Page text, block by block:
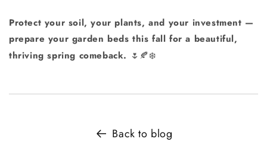
Protect your soil, your plants, and your investment —
prepare your garden beds this fall for a beautiful,
thriving spring comeback. 🌷🍂❄️
Back to blog